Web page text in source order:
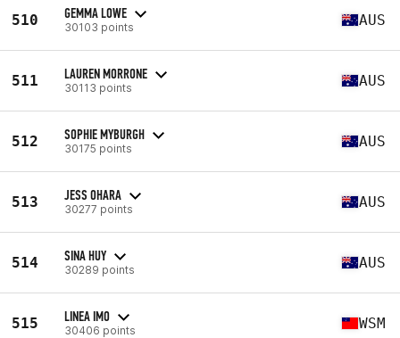
510 GEMMA LOWE
30103 points AUS
511 LAUREN MORRONE
30113 points AUS
512 SOPHIE MYBURGH
30175 points AUS
513 JESS OHARA
30277 points AUS
514 SINA HUY
30289 points AUS
515 LINEA IMO
30406 points WSM